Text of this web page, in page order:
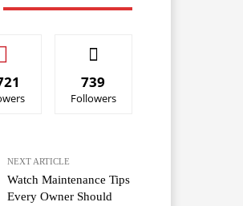
739
Followers
NEXT ARTICLE
Watch Maintenance Tips
Every Owner Should